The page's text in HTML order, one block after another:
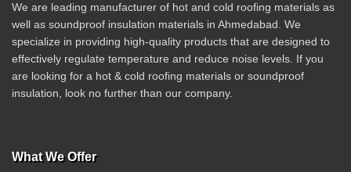
We are leading manufacturer of hot and cold roofing materials as
well as soundproof insulation materials in Ahmedabad. We
specialize in providing high-quality products that are designed to
effectively regulate temperature and reduce noise levels. If you
are looking for a hot & cold roofing materials or soundproof
insulation, look no further than our company.
What We Offer